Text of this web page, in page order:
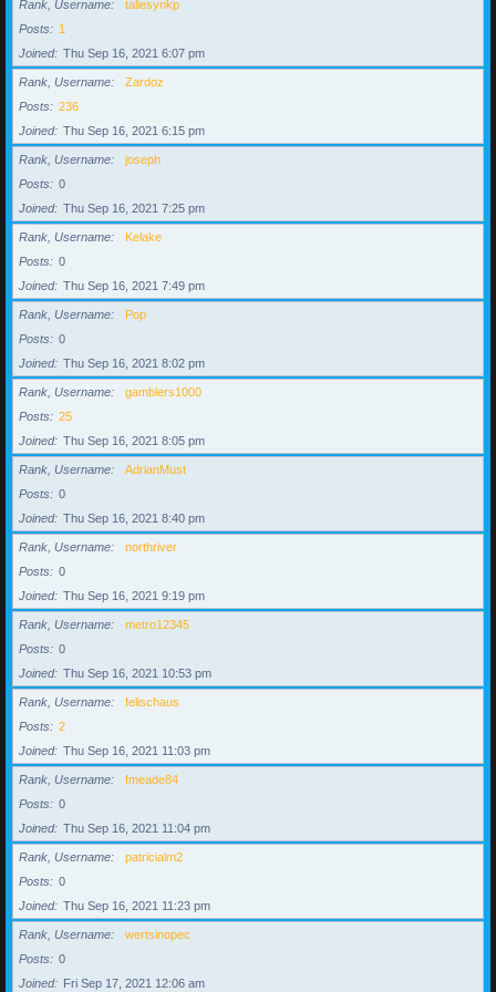
Rank, Username
taliesynkp
Posts
1
Joined
Thu Sep 16, 2021 6:07 pm
Rank, Username
Zardoz
Posts
236
Joined
Thu Sep 16, 2021 6:15 pm
Rank, Username
joseph
Posts
0
Joined
Thu Sep 16, 2021 7:25 pm
Rank, Username
Kelake
Posts
0
Joined
Thu Sep 16, 2021 7:49 pm
Rank, Username
Pop
Posts
0
Joined
Thu Sep 16, 2021 8:02 pm
Rank, Username
gamblers1000
Posts
25
Joined
Thu Sep 16, 2021 8:05 pm
Rank, Username
AdrianMust
Posts
0
Joined
Thu Sep 16, 2021 8:40 pm
Rank, Username
northriver
Posts
0
Joined
Thu Sep 16, 2021 9:19 pm
Rank, Username
metro12345
Posts
0
Joined
Thu Sep 16, 2021 10:53 pm
Rank, Username
felischaus
Posts
2
Joined
Thu Sep 16, 2021 11:03 pm
Rank, Username
fmeade84
Posts
0
Joined
Thu Sep 16, 2021 11:04 pm
Rank, Username
patricialm2
Posts
0
Joined
Thu Sep 16, 2021 11:23 pm
Rank, Username
wertsinopec
Posts
0
Joined
Fri Sep 17, 2021 12:06 am